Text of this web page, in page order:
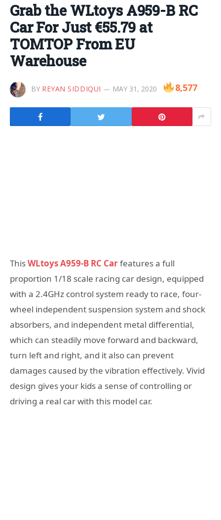
Grab the WLtoys A959-B RC
Car For Just €55.79 at
TOMTOP From EU
Warehouse
BY REYAN SIDDIQUI MAY 31, 2020 8,577
ThisWLtoys A959-B RC Carfeatures a full
proportion 1/18 scale racing car design, equipped
with a 2.4GHz control system ready to race, four-
wheel independent suspension system and shock
absorbers, and independent metal differential,
which can steadily move forward and backward,
turn left and right, and it also can prevent
damages caused by the vibration effectively. Vivid
design gives your kids a sense of controlling or
driving a real car with this model car.